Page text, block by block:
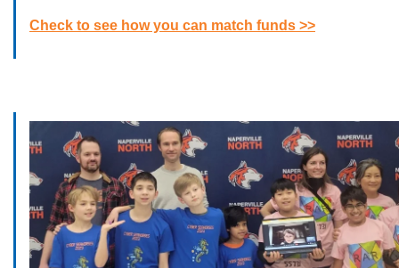
Check to see how you can match funds >>